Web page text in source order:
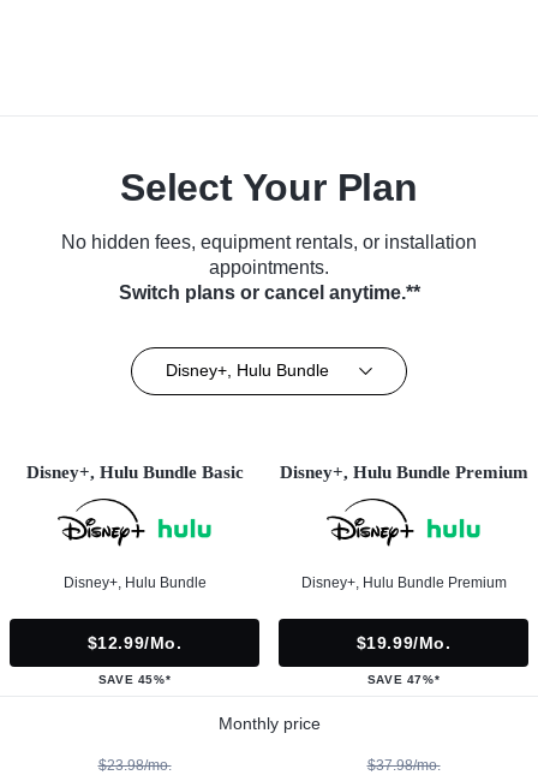
Select Your Plan
No hidden fees, equipment rentals, or installation
appointments.
Switch plans or cancel anytime.**
Disney+, Hulu Bundle
Disney+, Hulu Bundle Basic
Disney+, Hulu Bundle
$12.99/mo.
SAVE 45%*
Disney+, Hulu Bundle Premium
Disney+, Hulu Bundle Premium
$19.99/mo.
SAVE 47%*
Monthly price
$23.98/mo. $37.98/mo.